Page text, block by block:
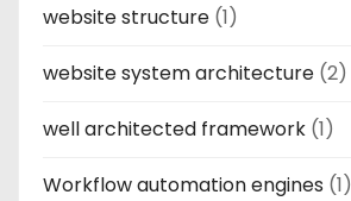
website structure (1)
website system architecture (2)
well architected framework (1)
Workflow automation engines (1)